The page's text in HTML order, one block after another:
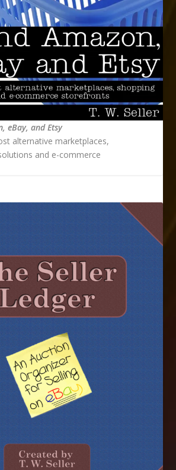
eBay, and Etsy
alternative marketplaces,
and e-commerce